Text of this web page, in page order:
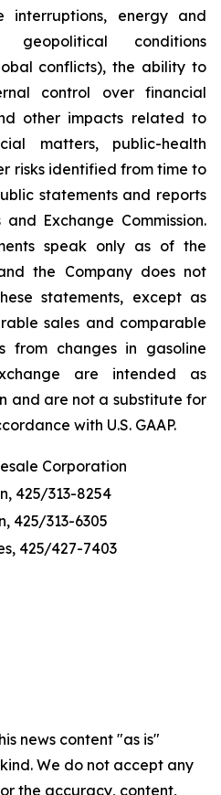
interruptions, energy and
geopolitical conditions
conflicts), the ability to
control over financial
other impacts related to
matters, public-health
risks identified from time to
statements and reports
Exchange Commission.
speak only as of the
the Company does not
statements, except as
sales and comparable
from changes in gasoline
are intended as
and are not a substitute for
with U.S. GAAP.
Corporation
425/313-8254
425/313-6305
425/427-7403
news content "as is"
We do not accept any
the accuracy, content,